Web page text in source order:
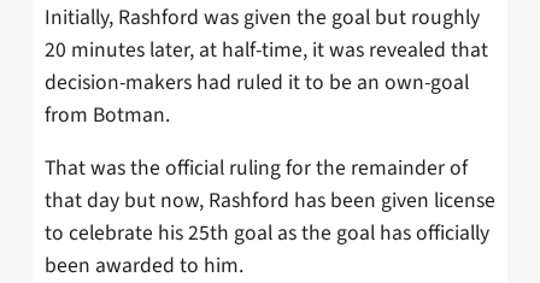
Initially, Rashford was given the goal but roughly
20 minutes later, at half-time, it was revealed that
decision-makers had ruled it to be an own-goal
from Botman.
That was the official ruling for the remainder of
that day but now, Rashford has been given license
to celebrate his 25th goal as the goal has officially
been awarded to him.